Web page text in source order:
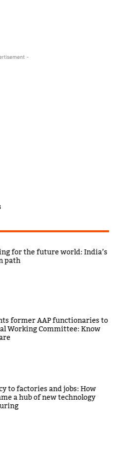
-
for the future world: India’s
path
former AAP functionaries to
Working Committee: Know
to factories and jobs: How
a hub of new technology